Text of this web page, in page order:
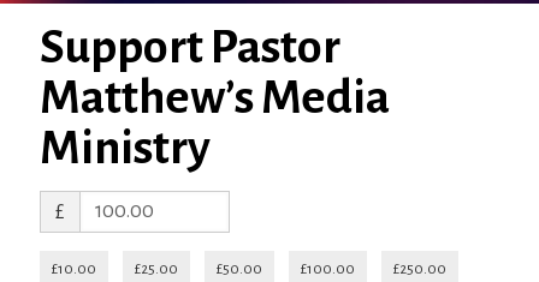
Support Pastor
Matthew’s Media
Ministry
£
£10.00 £25.00 £50.00 £100.00 £250.00